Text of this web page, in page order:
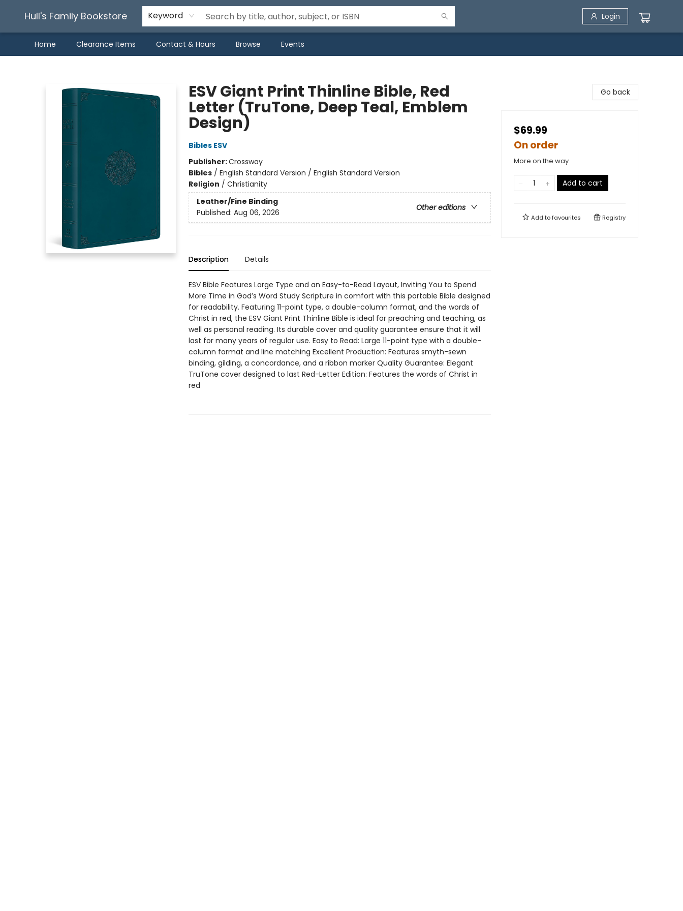
Hull's Family Bookstore Keyword Login
Home Clearance Items Contact & Hours Browse Events
ESV Giant Print Thinline Bible, Red
Letter (TruTone, Deep Teal, Emblem
Design)
Bibles ESV
Publisher:Crossway
Bibles/ English Standard Version / English Standard Version
Religion / Christianity
Leather/Fine Binding
Other editions
Published: Aug 06, 2026
Description Details
ESV Bible Features Large Type and an Easy-to-Read Layout, Inviting You to Spend
More Time in God’s Word Study Scripture in comfort with this portable Bible designed
for readability. Featuring 11-point type, a double-column format, and the words of
Christ in red, the ESV Giant Print Thinline Bible is ideal for preaching and teaching, as
well as personal reading. Its durable cover and quality guarantee ensure that it will
last for many years of regular use. Easy to Read: Large 11-point type with a double-
column format and line matching Excellent Production: Features smyth-sewn
binding, gilding, a concordance, and a ribbon marker Quality Guarantee: Elegant
TruTone cover designed to last Red-Letter Edition: Features the words of Christ in
red
Go back
$69.99
On order
More on the way
Add to cart
Add tofavourites Registry